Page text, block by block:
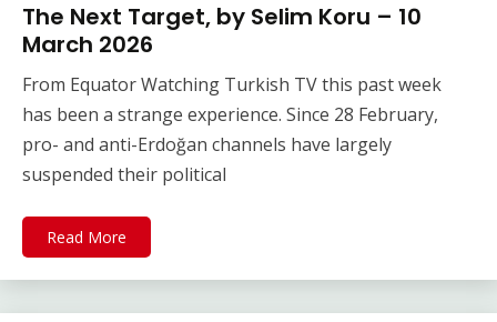
The Next Target, by Selim Koru – 10
March 2026
From Equator Watching Turkish TV this past week
has been a strange experience. Since 28 February,
pro- and anti-Erdoğan channels have largely
suspended their political
Read More